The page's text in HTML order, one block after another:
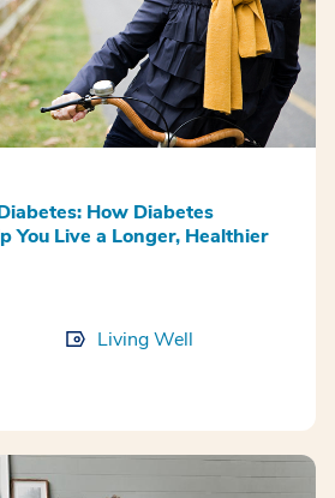
How Diabetes
You Live a Longer, Healthier
Living Well